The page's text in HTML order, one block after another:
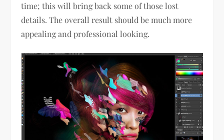
time; this will bring back some of those lost
details. The overall result should be much more
appealing and professional looking.